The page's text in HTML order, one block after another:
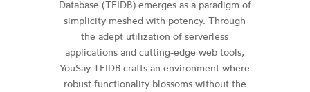
Database (TFIDB) emerges as a paradigm of
simplicity meshed with potency. Through
the adept utilization of serverless
applications and cutting-edge web tools,
YouSay TFIDB crafts an environment where
robust functionality blossoms without the